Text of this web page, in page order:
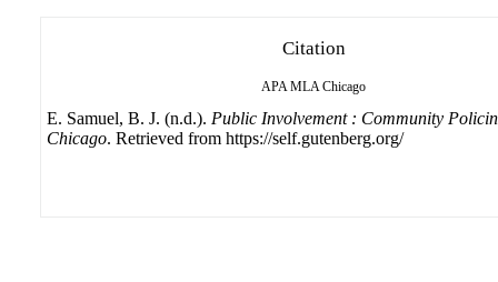
Citation
APA MLA Chicago
E. Samuel, B. J. (n.d.). Public Involvement : Community
Chicago. Retrieved from https://self.gutenberg.org/